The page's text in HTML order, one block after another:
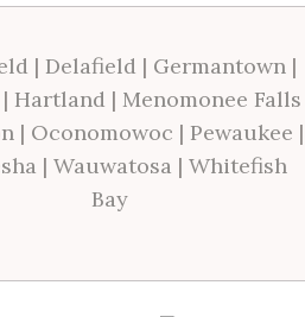
| Delafield | Germantown|
Hartland | Menomonee Falls
| Oconomowoc | Pewaukee |
| Wauwatosa | Whitefish
Bay